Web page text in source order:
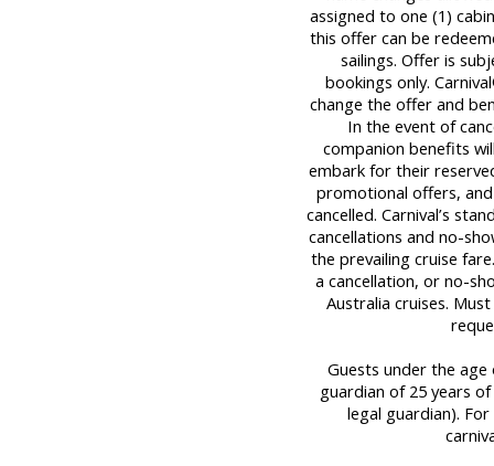
assigned to one (1)
this offer can be
sailings. Offer is
bookings only.
change the offer and
In the event of
companion benefits
embark for their
promotional offers,
cancelled. Carnival’s
cancellations and no-
the prevailing cruise
a cancellation, or no-
Australia cruises.
Guests under the
guardian of 25 years
legal guardian).